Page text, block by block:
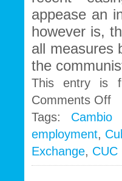
appease an
however is,
all measures
the
This entry is
Comments Offon
´s
for
Tags: Cambio
employment,
Exchange, CUC